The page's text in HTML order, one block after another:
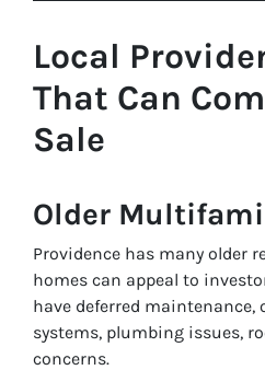
Local
That Can
Sale
Older
Providence has many older
homes can appeal to
have deferred maintenance,
systems, plumbing issues,
concerns.